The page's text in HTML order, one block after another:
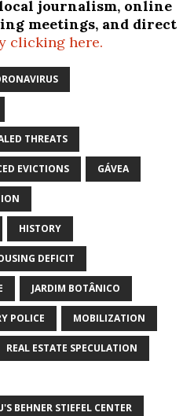
journalism, online
meetings, and direct
clicking here.
THREATS
EVICTIONS GÁVEA
HISTORY
DEFICIT
JARDIM BOTÂNICO
POLICE MOBILIZATION
REAL ESTATE SPECULATION
BEHNER STIEFEL CENTER